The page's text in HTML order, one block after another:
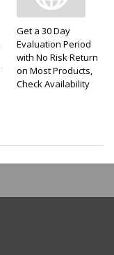
Get a 30 Day
Evaluation Period
with No Risk Return
on Most Products,
Check Availability